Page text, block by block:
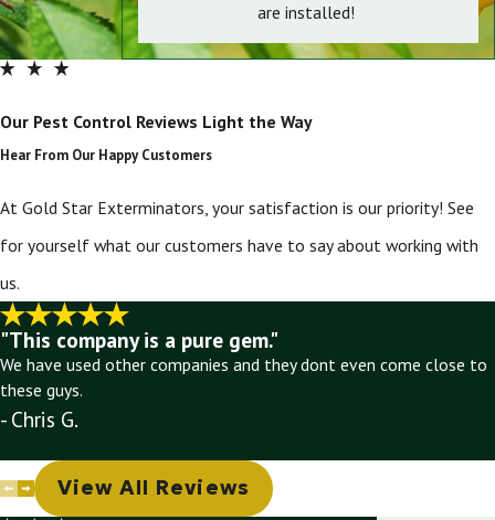
are installed!
Our Pest Control Reviews Light the Way
Hear From Our Happy Customers
At Gold Star Exterminators, your satisfaction is our priority! See
for yourself what our customers have to say about working with
us.
"This company is a pure gem."
We have used other companies and they dont even come close to
these guys.
- Chris G.
View All Reviews